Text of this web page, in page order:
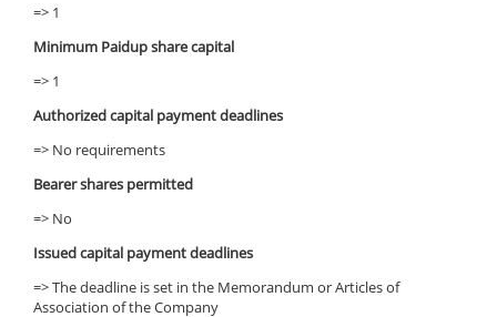
=> 1
Minimum Paidup share capital
=> 1
Authorized capital payment deadlines
=> No requirements
Bearer shares permitted
=> No
Issued capital payment deadlines
=> The deadline is set in the Memorandum or Articles of
Association of the Company